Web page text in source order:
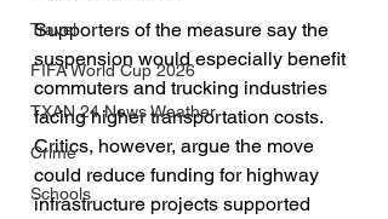
Travel
FIFA World Cup 2026
TXAN 24 News Weather
Crime
Schools
Supporters of the measure say the
suspension would especially benefit
commuters and trucking industries
facing higher transportation costs.
Critics, however, argue the move
could reduce funding for highway
infrastructure projects supported